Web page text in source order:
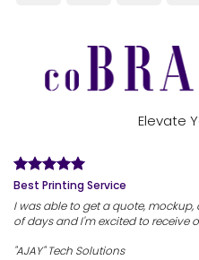
Elevate
Best Printing Service
I was able to get a quote,
of days and I'm excited to receive
"AJAY" Tech Solutions